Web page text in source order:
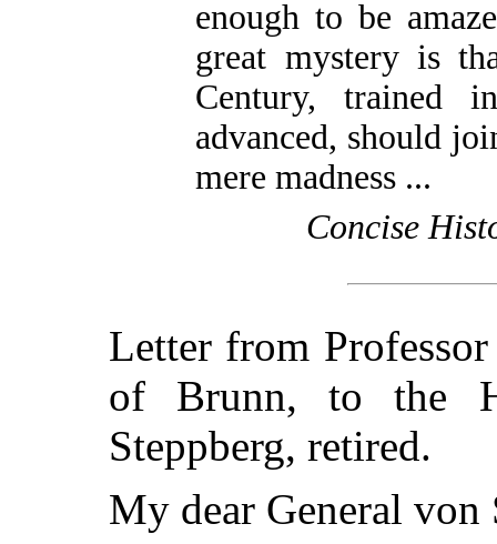
enough to be
great mystery is
Century, trained
advanced, should
mere madness ...
Concise
Letter from
of Brunn, to the
Steppberg, retired.
My dear General von